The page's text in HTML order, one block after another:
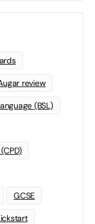
review
(BSL)
GCSE